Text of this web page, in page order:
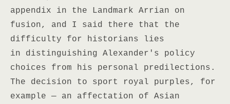
appendix in the Landmark Arrian on
fusion, and I said there that the
difficulty for historians lies
in distinguishing Alexander's policy
choices from his personal predilections.
The decision to sport royal purples, for
example — an affectation of Asian